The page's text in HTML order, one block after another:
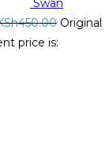
Swan
450.00 Original
price is: